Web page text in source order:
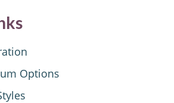
Options